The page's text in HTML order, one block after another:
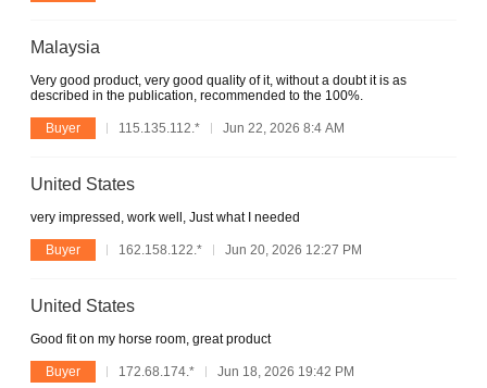
Malaysia
Very good product, very good quality of it, without a doubt it is as
described in the publication, recommended to the 100%.
Buyer 115.135.112.* Jun 22, 2026 8:4 AM
United States
very impressed, work well, Just what I needed
Buyer 162.158.122.* Jun 20, 2026 12:27 PM
United States
Good fit on my horse room, great product
Buyer 172.68.174.* Jun 18, 2026 19:42 PM